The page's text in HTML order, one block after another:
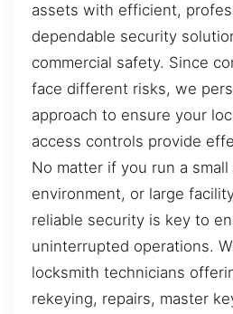
assets with efficient,
dependable security
commercial safety. Since
face different risks, we
approach to ensure your
access controls provide
No matter if you run a
environment, or large
reliable security is key to
uninterrupted operations.
locksmith technicians
rekeying, repairs, master